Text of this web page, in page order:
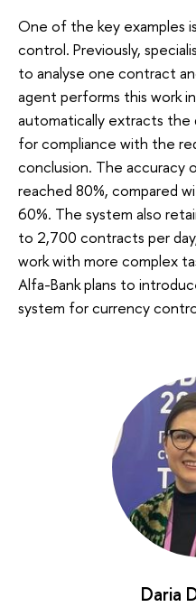
One of the key examples
control. Previously,
to analyse one contract
agent performs this work
automatically extracts
for compliance with the
conclusion. The accuracy
reached 80%, compared
60%. The system also
to 2,700 contracts per
work with more complex
Alfa-Bank plans to
system for currency
Daria